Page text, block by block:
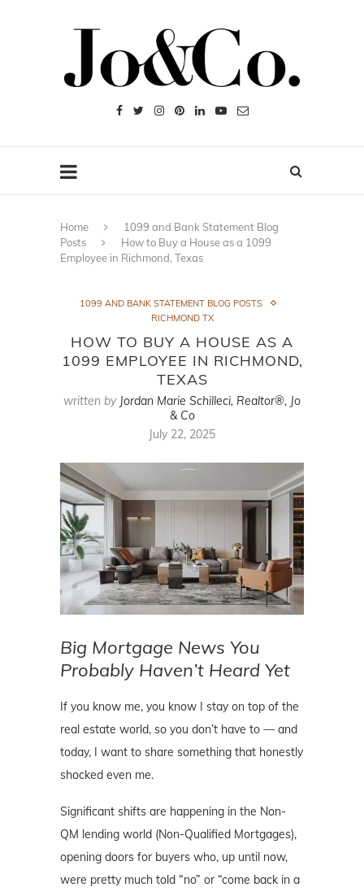
Home
1099 and Bank Statement Blog
Posts
How to Buy a House as a 1099
Employee in Richmond, Texas
1099 AND BANK STATEMENT BLOG POSTS
RICHMOND TX
HOW TO BUY A HOUSE AS A
1099 EMPLOYEE IN RICHMOND,
TEXAS
written by Jordan Marie Schilleci, Realtor®, Jo
& Co
July 22, 2025
Big Mortgage News You
Probably Haven’t Heard Yet
If you know me, you know I stay on top of the
real estate world, so you don’t have to — and
today, I want to share something that honestly
shocked even me.
Significant shifts are happening in the Non-
QM lending world (Non-Qualified Mortgages),
opening doors for buyers who, up until now,
were pretty much told “no” or “come back in a